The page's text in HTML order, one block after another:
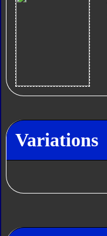
Variations